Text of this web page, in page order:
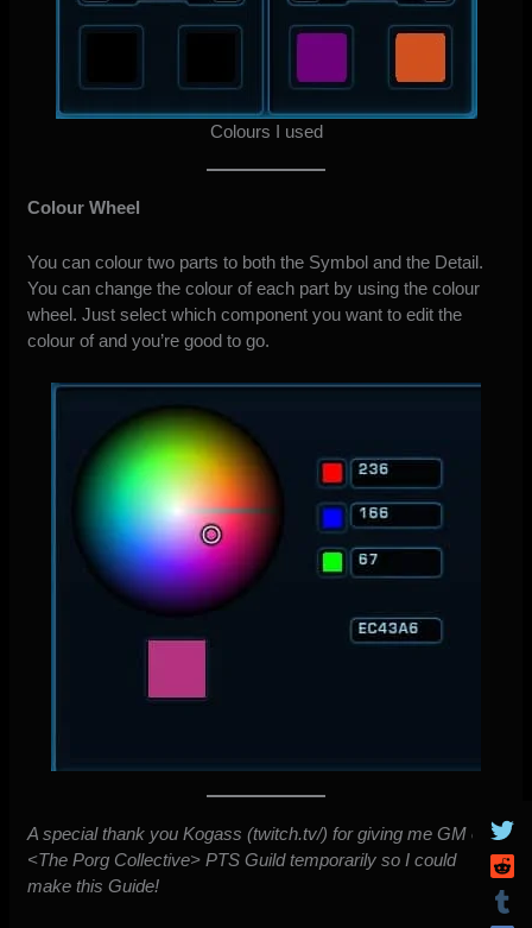
Colours I used
Colour Wheel
You can colour two parts to both the Symbol and the Detail.
You can change the colour of each part by using the colour
wheel. Just select which component you want to edit the
colour of and you’re good to go.
A special thank you Kogass (twitch.tv/) for giving me GM of
<The Porg Collective> PTS Guild temporarily so I could
make this Guide!